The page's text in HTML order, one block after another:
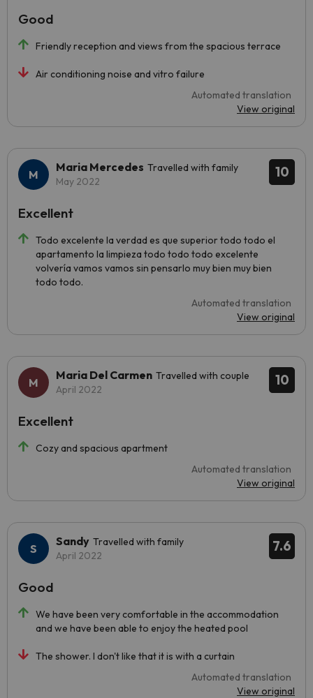
Friendly reception and views from the spacious terrace
Air conditioning noise and vitro failure
Automated translation
View original
Good
10
Maria Mercedes Travelled with family
May 2022
Todo excelente la verdad es que superior todo todo el
apartamento la limpieza todo todo todo excelente
volvería vamos vamos sin pensarlo muy bien muy bien
todo todo.
Automated translation
View original
Excellent
10
Maria Del Carmen Travelled with couple
April 2022
Cozy and spacious apartment
Automated translation
View original
Excellent
7.6
Sandy Travelled with family
April 2022
We have been very comfortable in the accommodation
and we have been able to enjoy the heated pool
The shower. I don't like that it is with a curtain
Automated translation
View original
Good